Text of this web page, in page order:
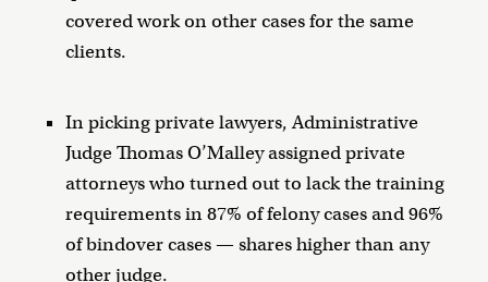
covered work on other cases for the same
clients.
In picking private lawyers, Administrative
Judge Thomas O’Malley assigned private
attorneys who turned out to lack the training
requirements in 87% of felony cases and 96%
of bindover cases — shares higher than any
other judge.